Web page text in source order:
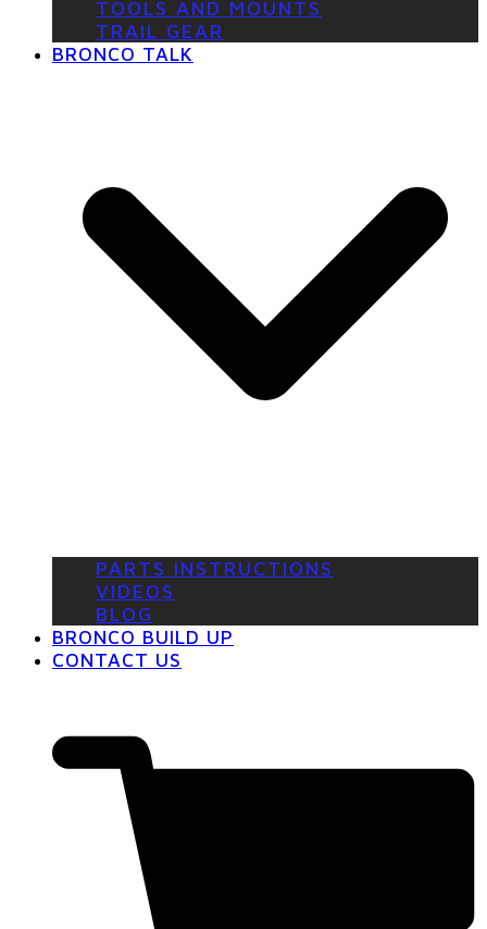
TOOLS AND MOUNTS
TRAIL GEAR
BRONCO TALK
PARTS INSTRUCTIONS
VIDEOS
BLOG
BRONCO BUILD UP
CONTACT US